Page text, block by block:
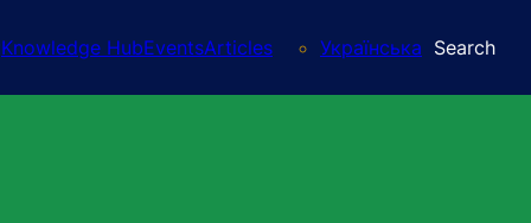
Knowledge HubEventsArticles Українська Search